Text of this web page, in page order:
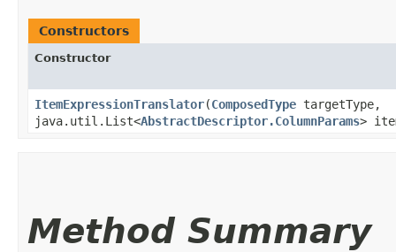
Constructors
Constructor
ItemExpressionTranslator​(ComposedType targetType,
java.util.List<AbstractDescriptor.ColumnParams>
Method Summary